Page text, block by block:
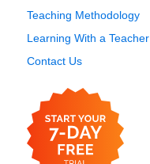
Teaching Methodology
Learning With a Teacher
Contact Us